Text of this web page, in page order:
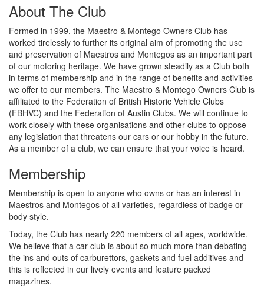
About The Club
Formed in 1999, the Maestro & Montego Owners Club has
worked tirelessly to further its original aim of promoting the use
and preservation of Maestros and Montegos as an important part
of our motoring heritage. We have grown steadily as a Club both
in terms of membership and in the range of benefits and activities
we offer to our members. The Maestro & Montego Owners Club is
affiliated to the Federation of British Historic Vehicle Clubs
(FBHVC) and the Federation of Austin Clubs. We will continue to
work closely with these organisations and other clubs to oppose
any legislation that threatens our cars or our hobby in the future.
As a member of a club, we can ensure that your voice is heard.
Membership
Membership is open to anyone who owns or has an interest in
Maestros and Montegos of all varieties, regardless of badge or
body style.
Today, the Club has nearly 220 members of all ages, worldwide.
We believe that a car club is about so much more than debating
the ins and outs of carburettors, gaskets and fuel additives and
this is reflected in our lively events and feature packed
magazines.